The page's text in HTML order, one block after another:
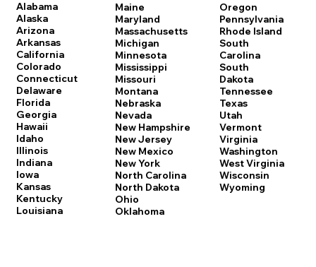
Alabama
Alaska
Arizona
Arkansas
California
Colorado
Connecticut
Delaware
Florida
Georgia
Hawaii
Idaho
Illinois
Indiana
Iowa
Kansas
Kentucky
Louisiana
Maine
Maryland
Massachusetts
Michigan
Minnesota
Mississippi
Missouri
Montana
Nebraska
Nevada
New Hampshire
New Jersey
New Mexico
New York
North Carolina
North Dakota
Ohio
Oklahoma
Oregon
Pennsylvania
Rhode Island
South
Carolina
South
Dakota
Tennessee
Texas
Utah
Vermont
Virginia
Washington
West Virginia
Wisconsin
Wyoming